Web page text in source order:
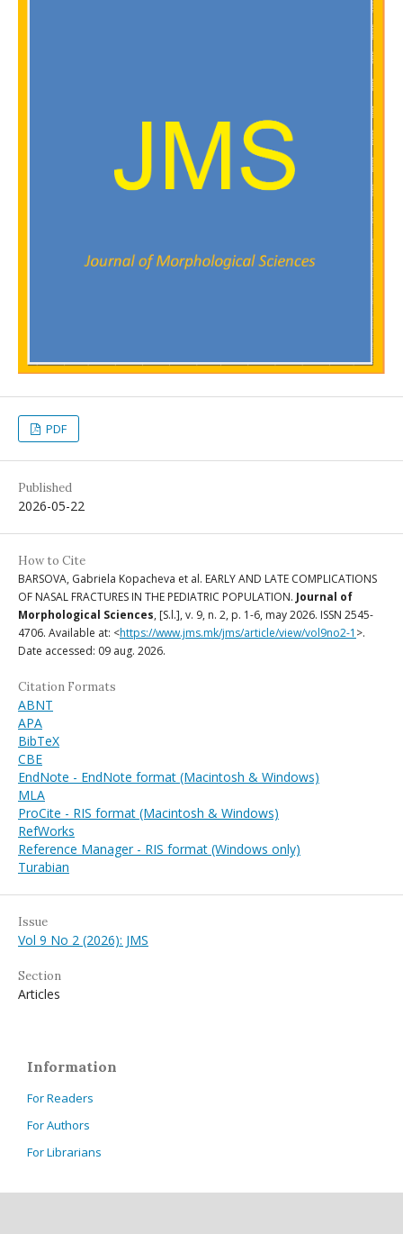
PDF
Published
2026-05-22
How to Cite
BARSOVA, Gabriela Kopacheva et al. EARLY AND LATE COMPLICATIONS
OF NASAL FRACTURES IN THE PEDIATRIC POPULATION. Journal of
Morphological Sciences, [S.l.], v. 9, n. 2, p. 1-6, may 2026. ISSN 2545-
4706. Available at: <https://www.jms.mk/jms/article/view/vol9no2-1 >.
Date accessed: 09 aug. 2026.
Citation Formats
ABNT
APA
BibTeX
CBE
EndNote - EndNote format (Macintosh & Windows)
MLA
ProCite - RIS format (Macintosh & Windows)
RefWorks
Reference Manager - RIS format (Windows only)
Turabian
Issue
Vol 9 No 2 (2026): JMS
Section
Articles
Information
For Readers
For Authors
For Librarians